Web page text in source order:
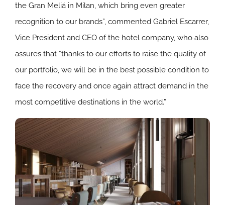
the Gran Meliá in Milan, which bring even greater
recognition to our brands”, commented Gabriel Escarrer,
Vice President and CEO of the hotel company, who also
assures that “thanks to our efforts to raise the quality of
our portfolio, we will be in the best possible condition to
face the recovery and once again attract demand in the
most competitive destinations in the world.”